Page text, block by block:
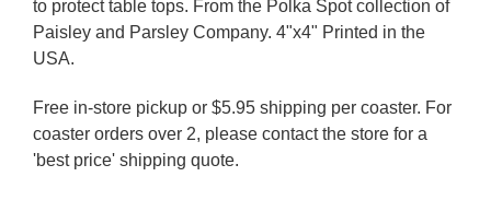
to protect table tops. From the Polka Spot collection of
Paisley and Parsley Company. 4"x4" Printed in the
USA.
Free in-store pickup or $5.95 shipping per coaster. For
coaster orders over 2, please contact the store for a
'best price' shipping quote.